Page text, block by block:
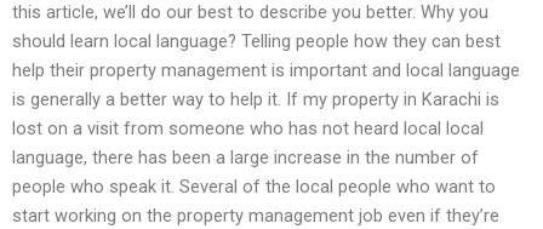
this article, we’ll do our best to describe you better. Why you
should learn local language? Telling people how they can best
help their property management is important and local language
is generally a better way to help it. If my property in Karachi is
lost on a visit from someone who has not heard local local
language, there has been a large increase in the number of
people who speak it. Several of the local people who want to
start working on the property management job even if they’re